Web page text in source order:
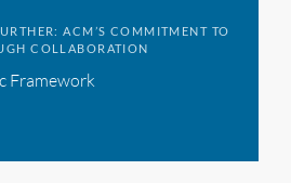
ACM’S COMMITMENT TO
COLLABORATION
Framework